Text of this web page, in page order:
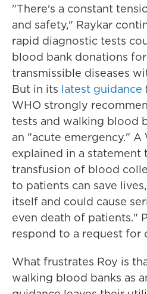
"There's a constant
and safety," Raykar
rapid diagnostic tests
blood bank donations
transmissible diseases
But in its latest guidance
WHO strongly
tests and walking blood
an "acute emergency."
explained in a statement
transfusion of blood
to patients can save
itself and could cause
even death of patients."
respond to a request for
What frustrates Roy is
walking blood banks as